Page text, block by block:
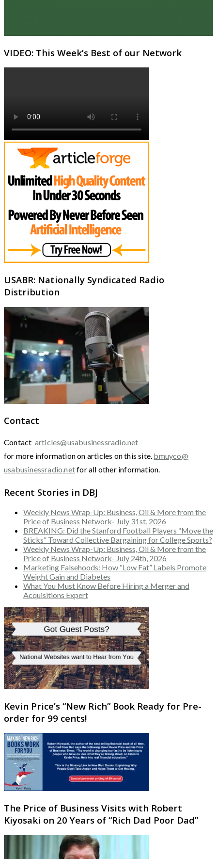
VIDEO: This Week’s Best of our Network
USABR: Nationally Syndicated Radio
Distribution
Contact
Contact articles@usabusinessradio.net
for more information on articles on this site. bmuyco@
usabusinessradio.netfor all other information.
Recent Stories in DBJ
Weekly News Wrap-Up: Business, Oil & More from the
Price of Business Network- July 31st, 2026
BREAKING: Did the Stanford Football Players “Move the
Sticks” Toward Collective Bargaining for College Sports?
Weekly News Wrap-Up: Business, Oil & More from the
Price of Business Network- July 24th, 2026
Marketing Falsehoods: How “Low Fat” Labels Promote
Weight Gain and Diabetes
What You Must Know Before Hiring a Merger and
Acquisitions Expert
Kevin Price’s “New Rich” Book Ready for Pre-
order for 99 cents!
The Price of Business Visits with Robert
Kiyosaki on 20 Years of “Rich Dad Poor Dad”